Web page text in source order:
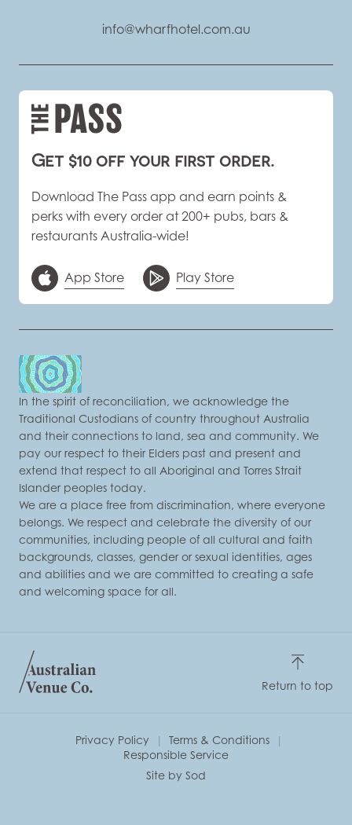
info@wharfhotel.com.au
Get $10 off your first order.
Download The Pass app and earn points &
perks with every order at 200+ pubs, bars &
restaurants Australia-wide!
App Store Play Store
In the spirit of reconciliation, we acknowledge the
Traditional Custodians of country throughout Australia
and their connections to land, sea and community. We
pay our respect to their Elders past and present and
extend that respect to all Aboriginal and Torres Strait
Islander peoples today.
We are a place free from discrimination, where everyone
belongs. We respect and celebrate the diversity of our
communities, including people of all cultural and faith
backgrounds, classes, gender or sexual identities, ages
and abilities and we are committed to creating a safe
and welcoming space for all.
Return to top
Privacy Policy
Terms & Conditions
Responsible Service
Site by Sod